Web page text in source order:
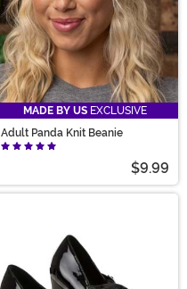
MADE BY US EXCLUSIVE
Adult Panda Knit Beanie
$9.99